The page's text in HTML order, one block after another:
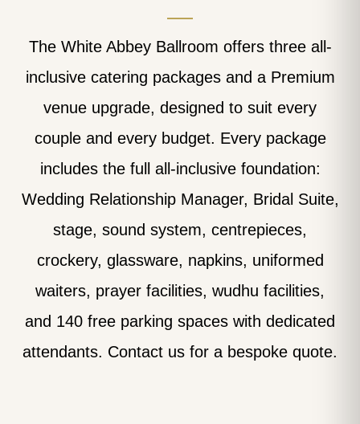
The White Abbey Ballroom offers three all-
inclusive catering packages and a Premium
venue upgrade, designed to suit every
couple and every budget. Every package
includes the full all-inclusive foundation:
Wedding Relationship Manager, Bridal Suite,
stage, sound system, centrepieces,
crockery, glassware, napkins, uniformed
waiters, prayer facilities, wudhu facilities,
and 140 free parking spaces with dedicated
attendants. Contact us for a bespoke quote.